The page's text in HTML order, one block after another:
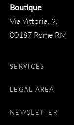
Boutique
Via Vittoria, 9,
00187 Rome RM
SERVICES
LEGAL AREA
NEWSLETTER